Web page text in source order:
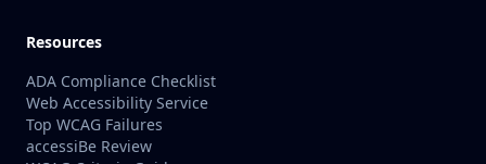
Resources
ADA Compliance Checklist
Web Accessibility Service
Top WCAG Failures
accessiBe Review